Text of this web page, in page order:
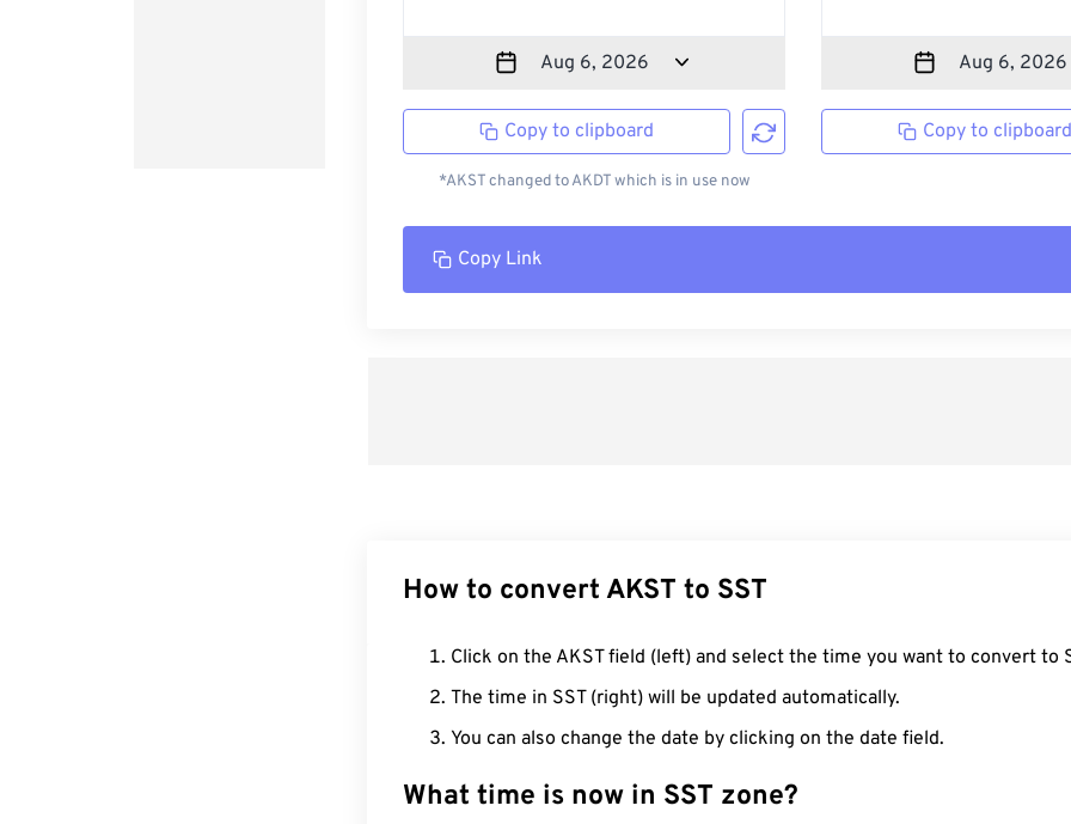
Copy to clipboard
*AKST changed to AKDT which is in use now
Copy to
Copy Link
How to convert AKST to SST
Click on the AKST field (left) and select the time you want to convert to
The time in SST (right) will be updated automatically.
You can also change the date by clicking on the date field.
What time is now in SST zone?